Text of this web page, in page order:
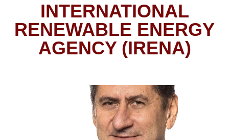
INTERNATIONAL
RENEWABLE ENERGY
AGENCY (IRENA)